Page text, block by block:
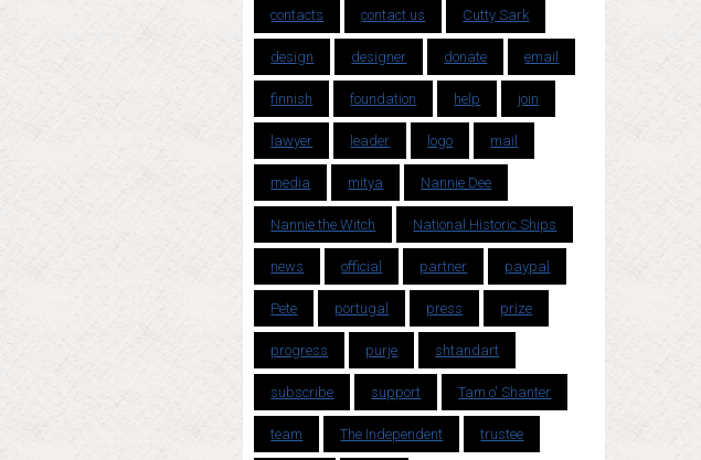
contacts contact us Cutty Sark
design designer donate email
finnish foundation help join
lawyer leader logo mail
media mitya Nannie Dee
Nannie the Witch National Historic Ships
news official partner paypal
Pete portugal press prize
progress purje shtandart
subscribe support Tam o' Shanter
team The Independent trustee